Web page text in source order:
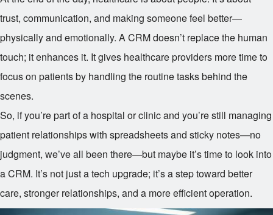
trust, communication, and making someone feel better—
physically and emotionally. A CRM doesn’t replace the human
touch; it enhances it. It gives healthcare providers more time to
focus on patients by handling the routine tasks behind the
scenes.
So, if you’re part of a hospital or clinic and you’re still managing
patient relationships with spreadsheets and sticky notes—no
judgment, we’ve all been there—but maybe it’s time to look into
a CRM. It’s not just a tech upgrade; it’s a step toward better
care, stronger relationships, and a more efficient operation.